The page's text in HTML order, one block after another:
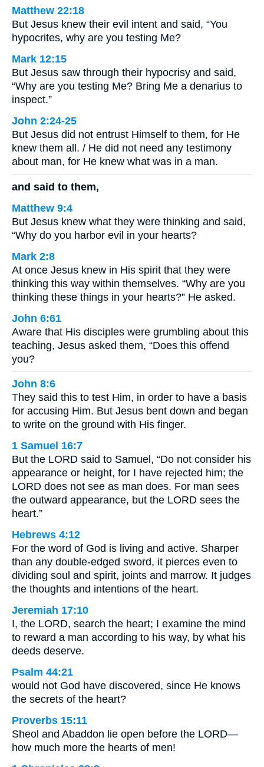
Matthew 22:18
But Jesus knew their evil intent and said, “You
hypocrites, why are you testing Me?
Mark 12:15
But Jesus saw through their hypocrisy and said,
“Why are you testing Me? Bring Me a denarius to
inspect.”
John 2:24-25
But Jesus did not entrust Himself to them, for He
knew them all. / He did not need any testimony
about man, for He knew what was in a man.
and said to them,
Matthew 9:4
But Jesus knew what they were thinking and said,
“Why do you harbor evil in your hearts?
Mark 2:8
At once Jesus knew in His spirit that they were
thinking this way within themselves. “Why are you
thinking these things in your hearts?” He asked.
John 6:61
Aware that His disciples were grumbling about this
teaching, Jesus asked them, “Does this offend
you?
John 8:6
They said this to test Him, in order to have a basis
for accusing Him. But Jesus bent down and began
to write on the ground with His finger.
1 Samuel 16:7
But the LORD said to Samuel, “Do not consider his
appearance or height, for I have rejected him; the
LORD does not see as man does. For man sees
the outward appearance, but the LORD sees the
heart.”
Hebrews 4:12
For the word of God is living and active. Sharper
than any double-edged sword, it pierces even to
dividing soul and spirit, joints and marrow. It judges
the thoughts and intentions of the heart.
Jeremiah 17:10
I, the LORD, search the heart; I examine the mind
to reward a man according to his way, by what his
deeds deserve.
Psalm 44:21
would not God have discovered, since He knows
the secrets of the heart?
Proverbs 15:11
Sheol and Abaddon lie open before the LORD—
how much more the hearts of men!